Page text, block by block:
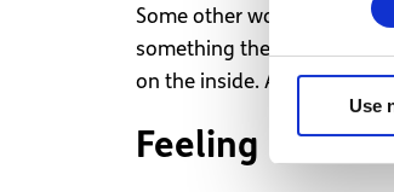
Use
Some other ways to help
something they need,
on the inside.
Feeling